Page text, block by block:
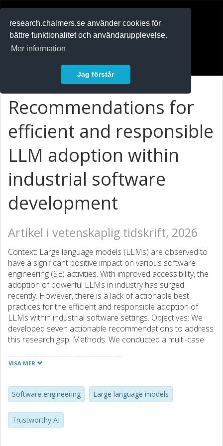
research.chalmers.se använder cookies för
bättre funktionalitet och användarupplevelse.
Mer information
Jag förstår
Recommendations for
efficient and responsible
LLM adoption within
industrial software
development
Artikel i vetenskaplig tidskrift, 2026
Context: Large language models (LLMs) are observed to
have a significant positive impact on various software
engineering (SE) activities. With improved accessibility, the
adoption of powerful LLMs in industry has surged
recently. However, there is a lack of actionable best
practices for the efficient and responsible adoption of
LLMs within industrial software settings. Objectives: We
developed seven actionable recommendations to address
this research gap. Methods: We conducted a multi-case
SE activities and synthesised seven recommendations
from various industries to evaluate the perceived
relevance of our recommendations. Results: Our results
and recommendations focus on (i) users’ preference to
use LLMs as AI assistants, (ii) the importance of relevant
VISA MER
Software engineering Large language models
Trustworthy AI